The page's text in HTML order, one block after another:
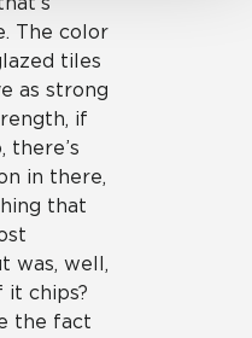
The color
tiles
as strong
if
there’s
in there,
that
was, well,
it chips?
the fact